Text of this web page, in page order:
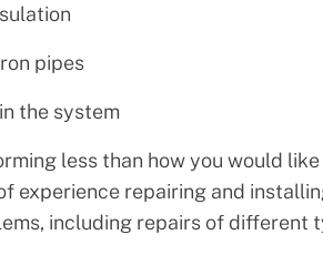
pipes
the system
less than how you would
experience repairing and
including repairs of different